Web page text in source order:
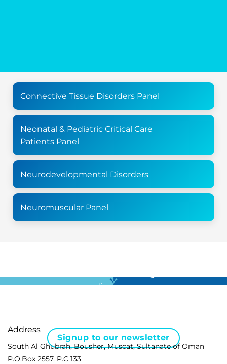
Connective Tissue Disorders Panel
Neonatal & Pediatric Critical Care
Patients Panel
Neurodevelopmental Disorders
Neuromuscular Panel
disease …
Signup to our newsletter
Address
South Al Ghubrah, Bousher, Muscat, Sultanate of Oman
P.O.Box 2557, P.C 133